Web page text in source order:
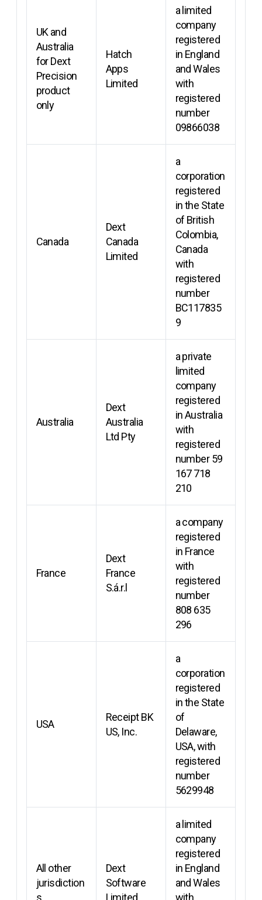
UK and
Australia
for Dext
Precision
product
only
Hatch
Apps
Limited
a limited
company
registered
in England
and Wales
with
registered
number
09866038
Canada
Dext
Canada
Limited
a
corporation
registered
in the State
of British
Colombia,
Canada
with
registered
number
BC117835
9
Australia
Dext
Australia
Ltd Pty
a private
limited
company
registered
in Australia
with
registered
number 59
167 718
210
France
Dext
France
S.á.r.l
a company
registered
in France
with
registered
number
808 635
296
USA
Receipt BK
US, Inc.
a
corporation
registered
in the State
of
Delaware,
USA, with
registered
number
5629948
All other
jurisdiction
s
Dext
Software
Limited
a limited
company
registered
in England
and Wales
with